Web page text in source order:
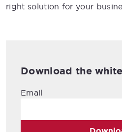
right solution for your
Download the
Email